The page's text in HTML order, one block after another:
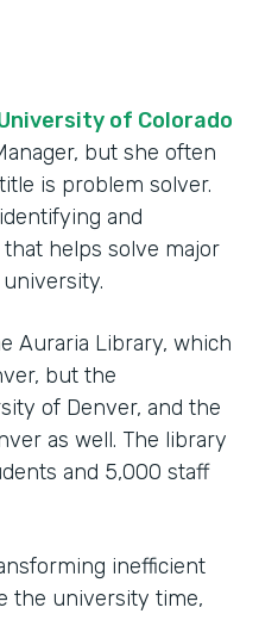
of Colorado
but she often
is problem solver.
and
helps solve major
Auraria Library, which
but the
of Denver, and the
as well. The library
and 5,000 staff
inefficient
the university time,